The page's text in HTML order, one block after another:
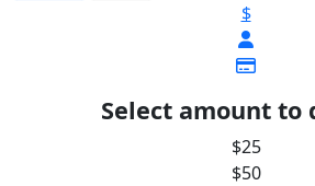
$
Select amount to
$25
$50